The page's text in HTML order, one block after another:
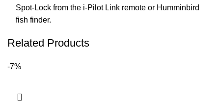
Spot-Lock from the i-Pilot Link remote or Humminbird
fish finder.
Related Products
-7%